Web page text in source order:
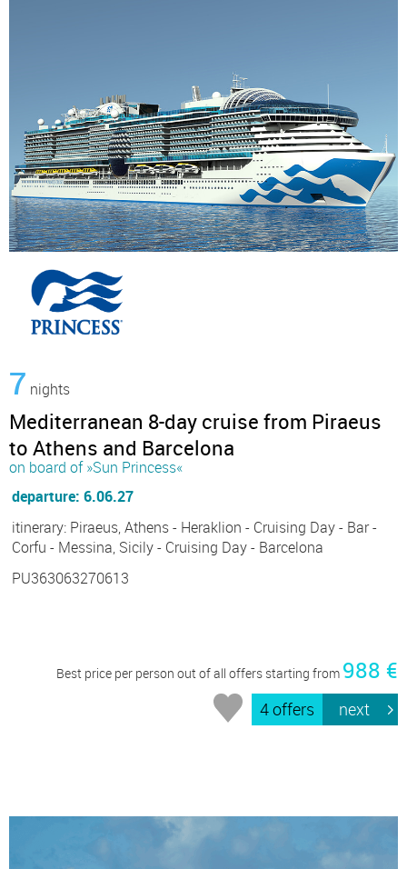
7 nights
Mediterranean 8-day cruise from Piraeus
to Athens and Barcelona
on board of »Sun Princess«
departure: 6.06.27
itinerary: Piraeus, Athens - Heraklion - Cruising Day - Bar -
Corfu - Messina, Sicily - Cruising Day - Barcelona
PU363063270613
Best price per person out of all offers starting from 988 €
4 offers next